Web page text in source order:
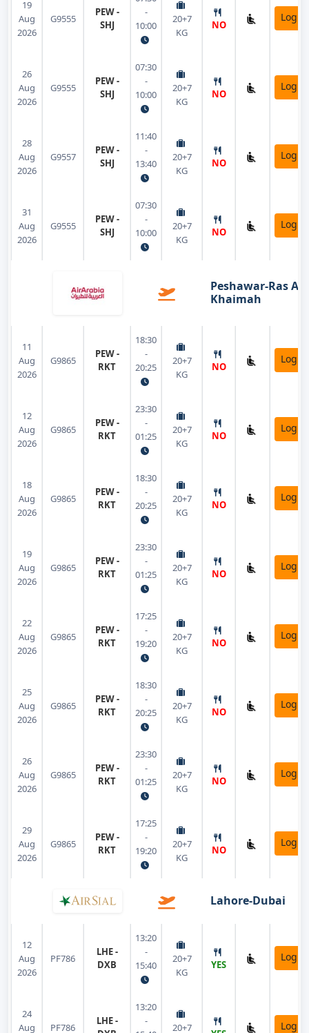
19
Aug
2026
G9555
PEW -
SHJ
-
10:00
20+7
KG
NO
Login
26
Aug
2026
G9555
PEW -
SHJ
07:30
-
10:00
20+7
KG
NO
Login
28
Aug
2026
G9557
PEW -
SHJ
11:40
-
13:40
20+7
KG
NO
Login
31
Aug
2026
G9555
PEW -
SHJ
07:30
-
10:00
20+7
KG
NO
Login
Peshawar-Ras Al
Khaimah
11
Aug
2026
G9865
PEW -
RKT
18:30
-
20:25
20+7
KG
NO
Login
12
Aug
2026
G9865
PEW -
RKT
23:30
-
01:25
20+7
KG
NO
Login
18
Aug
2026
G9865
PEW -
RKT
18:30
-
20:25
20+7
KG
NO
Login
19
Aug
2026
G9865
PEW -
RKT
23:30
-
01:25
20+7
KG
NO
Login
22
Aug
2026
G9865
PEW -
RKT
17:25
-
19:20
20+7
KG
NO
Login
25
Aug
2026
G9865
PEW -
RKT
18:30
-
20:25
20+7
KG
NO
Login
26
Aug
2026
G9865
PEW -
RKT
23:30
-
01:25
20+7
KG
NO
Login
29
Aug
2026
G9865
PEW -
RKT
17:25
-
19:20
20+7
KG
NO
Login
Lahore-Dubai
12
Aug
2026
PF786
LHE -
DXB
13:20
-
15:40
20+7
KG
YES
Login
24
Aug
PF786
LHE -
13:20
-
20+7
Login